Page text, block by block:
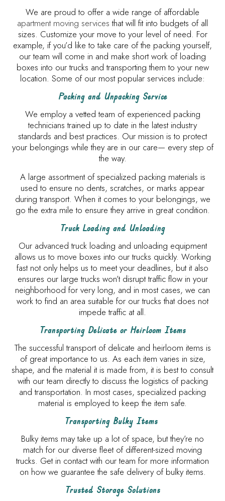
We are proud to offer a wide range of affordable
apartment moving services that will fit into budgets of all
sizes. Customize your move to your level of need. For
example, if you’d like to take care of the packing yourself,
our team will come in and make short work of loading
boxes into our trucks and transporting them to your new
location. Some of our most popular services include:
Packing and Unpacking Service
We employ a vetted team of experienced packing
technicians trained up to date in the latest industry
standards and best practices. Our mission is to protect
your belongings while they are in our care— every step of
the way.
A large assortment of specialized packing materials is
used to ensure no dents, scratches, or marks appear
during transport. When it comes to your belongings, we
go the extra mile to ensure they arrive in great condition.
Truck Loading and Unloading
Our advanced truck loading and unloading equipment
allows us to move boxes into our trucks quickly. Working
fast not only helps us to meet your deadlines, but it also
ensures our large trucks won’t disrupt traffic flow in your
neighborhood for very long, and in most cases, we can
work to find an area suitable for our trucks that does not
impede traffic at all.
Transporting Delicate or Heirloom Items
The successful transport of delicate and heirloom items is
of great importance to us. As each item varies in size,
shape, and the material it is made from, it is best to consult
with our team directly to discuss the logistics of packing
and transportation. In most cases, specialized packing
material is employed to keep the item safe.
Transporting Bulky Items
Bulky items may take up a lot of space, but they’re no
match for our diverse fleet of different-sized moving
trucks. Get in contact with our team for more information
on how we guarantee the safe delivery of bulky items.
Trusted Storage Solutions